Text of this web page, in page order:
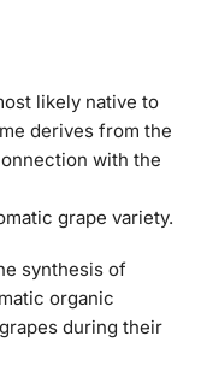
likely native to
derives from the
with the
grape variety.
synthesis of
organic
during their